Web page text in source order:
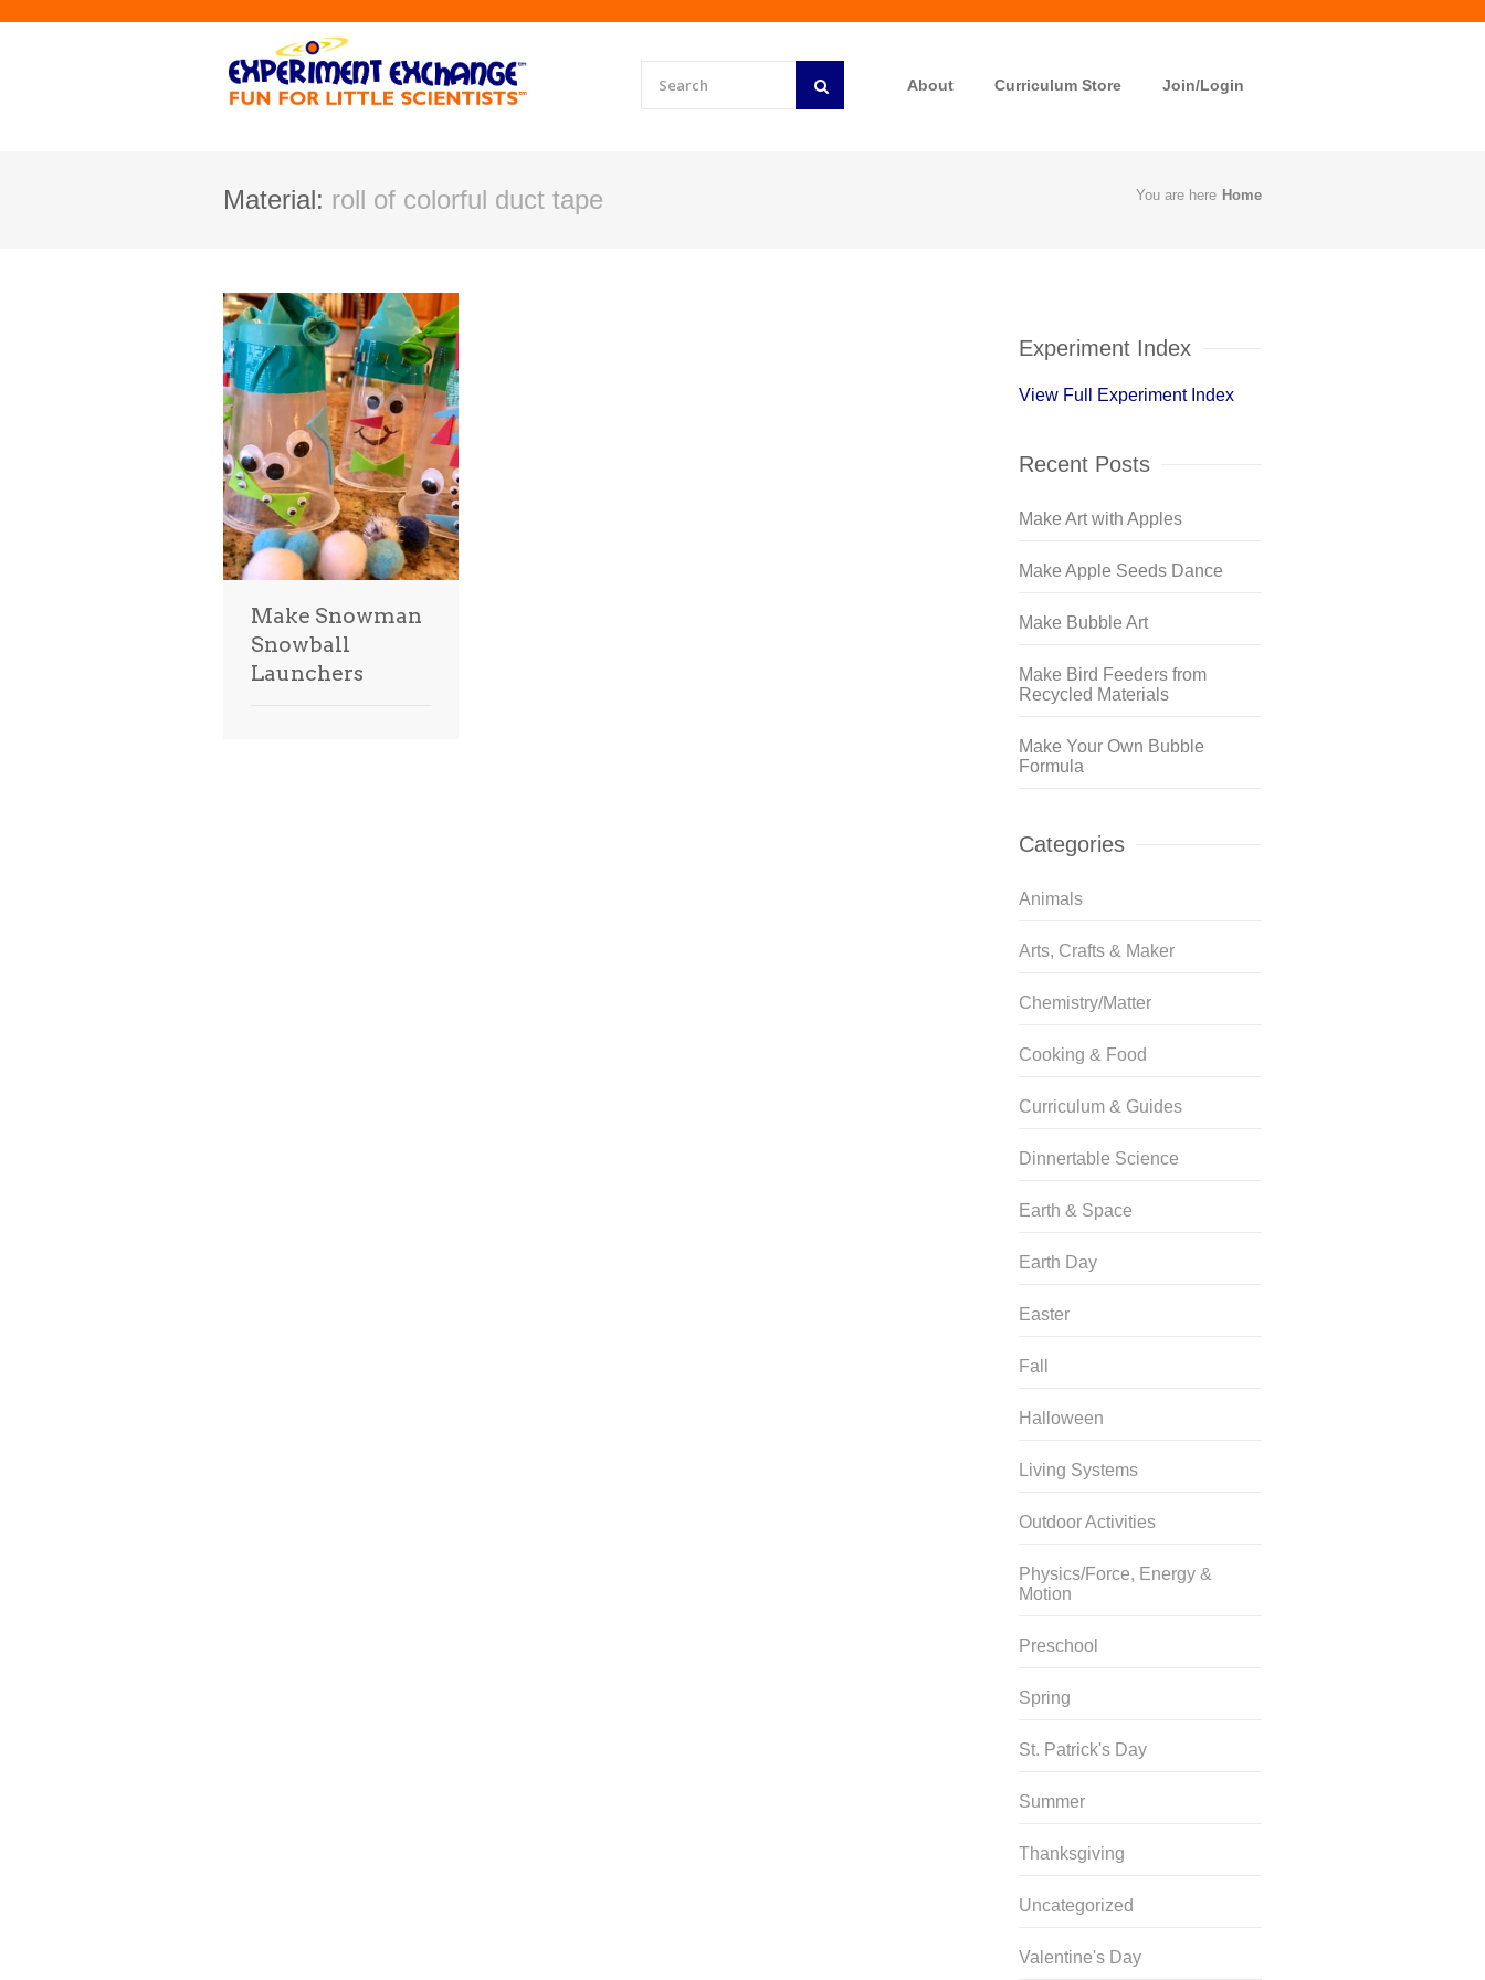
About Curriculum Store Join/Login
Material: roll of colorful duct tape You are here Home
Make Snowman
Snowball
Launchers
Experiment Index
View Full Experiment Index
Recent Posts
Make Art with Apples
Make Apple Seeds Dance
Make Bubble Art
Make Bird Feeders from
Recycled Materials
Make Your Own Bubble
Formula
Categories
Animals
Arts, Crafts & Maker
Chemistry/Matter
Cooking & Food
Curriculum & Guides
Dinnertable Science
Earth & Space
Earth Day
Easter
Fall
Halloween
Living Systems
Outdoor Activities
Physics/Force, Energy &
Motion
Preschool
Spring
St. Patrick's Day
Summer
Thanksgiving
Uncategorized
Valentine's Day